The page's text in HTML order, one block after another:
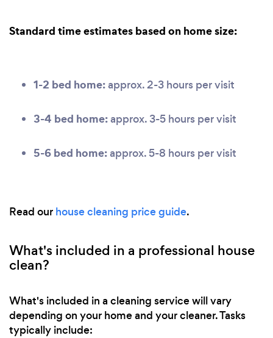
Standard time estimates based on home size:
1-2 bed home:approx. 2-3 hours per visit
3-4 bed home:approx. 3-5 hours per visit
5-6 bed home:approx. 5-8 hours per visit
Read our house cleaning price guide.
What's included in a professional house
clean?
What's included in a cleaning service will vary
depending on your home and your cleaner. Tasks
typically include: